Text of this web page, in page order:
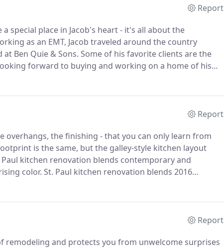
Report
special place in Jacob's heart - it's all about the
as an EMT, Jacob traveled around the country
Ben Quie & Sons. Some of his favorite clients are the
forward to buying and working on a home of his
hand tool with a plethora of uses that I use every
Report
overhangs, the finishing - that you can only learn from
is the same, but the galley-style kitchen layout
Paul kitchen renovation blends contemporary and
color. St. Paul kitchen renovation blends 2016
details.
Report
remodeling and protects you from unwelcome surprises